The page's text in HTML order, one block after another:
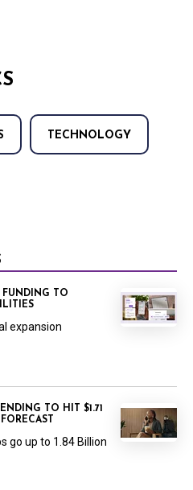
TECHNOLOGY
FUNDING TO
expansion
TO HIT $1.71
go up to 1.84 Billion